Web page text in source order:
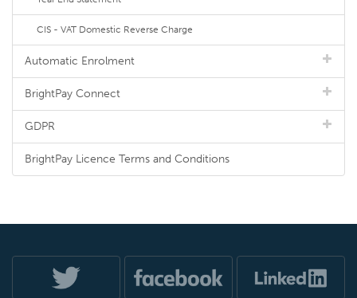
CIS - VAT Domestic Reverse Charge
Automatic Enrolment
BrightPay Connect
GDPR
BrightPay Licence Terms and Conditions